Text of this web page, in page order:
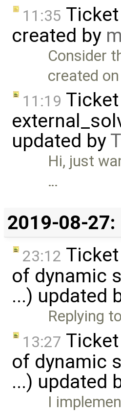
11:35 Ticket
created by
Consider
created
11:19 Ticket
updated by
Hi, just
…
2019-08-27:
23:12 Ticket
of dynamic
...) updated
Replying to
13:27 Ticket
of dynamic
...) updated
I